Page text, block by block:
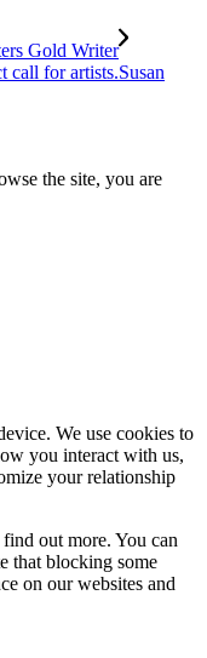
Susan
the site, you are
We use cookies to
you interact with us,
your relationship
out more. You can
that blocking some
on our websites and